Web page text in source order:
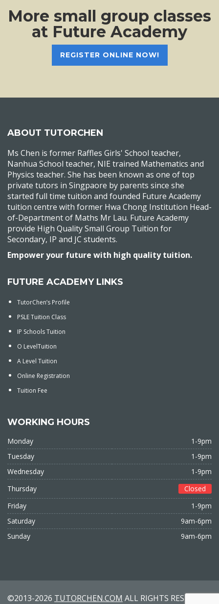
More small group classes
at Future Academy
REGISTER ONLINE NOW!
ABOUT TUTORCHEN
Ms Chen is former Raffles Girls' School teacher,
Nanhua School teacher, NIE trained Mathematics and
Physics teacher. She has been known as one of top
private tutors in Singpaore by parents since she
started full time tuition and founded Future Academy
tuition centre with former Hwa Chong Institution Head-
of-Department of Maths Mr Lau. Future Academy
provide High Quality Small Group Tuition for
Secondary, IP and JC students.
Empower your future with high quality tuition.
FUTURE ACADEMY LINKS
TutorChen’s Profile
PSLE Tuition Class
IP Schools Tuition
O LevelTuition
A Level Tuition
Online Registration
Tuition Fee
WORKING HOURS
Monday
1-9pm
Tuesday
1-9pm
Wednesday
1-9pm
Thursday
Closed
Friday
1-9pm
Saturday
9am-6pm
Sunday
9am-6pm
©2013-2026 TUTORCHEN.COM ALL RIGHTS RESERVED.